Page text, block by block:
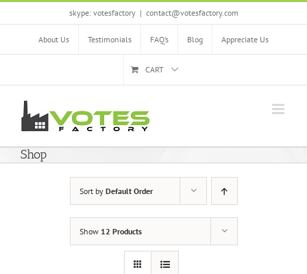
Skip
skype: votesfactory | contact@votesfactory.com
About Us Testimonials FAQ’s Blog Appreciate Us
CART
Shop
Sort by Default Order
Show 12 Products